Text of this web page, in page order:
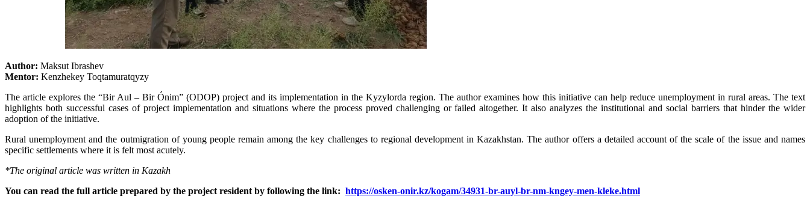
Author: Maksut Ibrashev
Mentor: Kenzhekey Toqtamuratqyzy
The article explores the “Bir Aul – Bir Ónim” (ODOP) project and its implementation in the Kyzylorda region. The author examines how this initiative can help reduce unemployment in rural areas. The text
highlights both successful cases of project implementation and situations where the process proved challenging or failed altogether. It also analyzes the institutional and social barriers that hinder the wider
adoption of the initiative.
Rural unemployment and the outmigration of young people remain among the key challenges to regional development in Kazakhstan. The author offers a detailed account of the scale of the issue and names
specific settlements where it is felt most acutely.
*The original article was written in Kazakh
You can read the full article prepared by the project resident by following the link: https://osken-onir.kz/kogam/34931-br-auyl-br-nm-kngey-men-kleke.html